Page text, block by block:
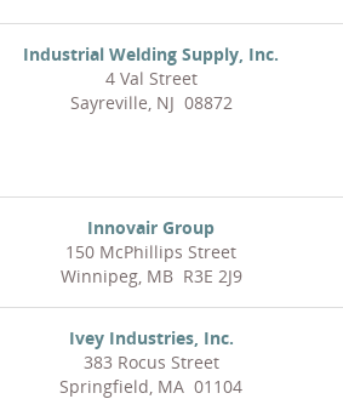
Industrial Welding Supply, Inc.
4 Val Street
Sayreville, NJ 08872
Innovair Group
150 McPhillips Street
Winnipeg, MB R3E 2J9
Ivey Industries, Inc.
383 Rocus Street
Springfield, MA 01104